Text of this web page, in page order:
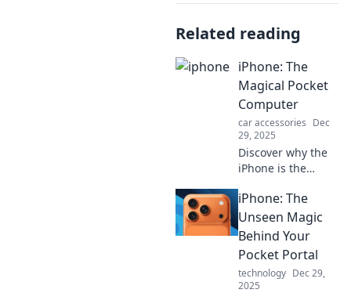
Related reading
iPhone: The
Magical Pocket
Computer
car accessories Dec
29, 2025
Discover why the
iPhone is the
pocket computer
that transforms
your life—unleash
explore endless
possibilities!
iPhone: The
Unseen Magic
Behind Your
Pocket Portal
technology Dec 29,
2025